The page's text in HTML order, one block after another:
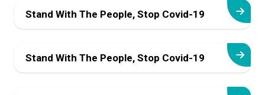
Stand With The People, Stop Covid-19
Stand With The People, Stop Covid-19